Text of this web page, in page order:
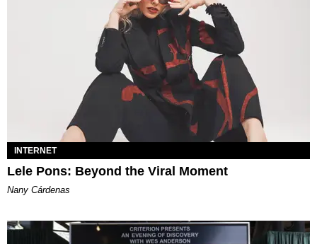
INTERNET
Lele Pons: Beyond the Viral Moment
Nany Cárdenas